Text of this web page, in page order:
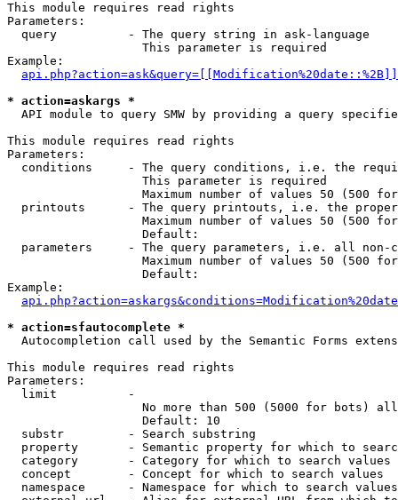
This module requires read rights
Parameters:
  query          - The query string in ask-language
                   This parameter is required
Example:
* action=askargs *
API module to query SMW by providing a query
This module requires read rights
Parameters:
conditions     - The query conditions, i.e. the
                   This parameter is required
Maximum number of values 50 (500
printouts      - The query printouts, i.e. the
Maximum number of values 50 (500
                   Default:
parameters     - The query parameters, i.e. all
Maximum number of values 50 (500
                   Default:
Example:
* action=sfautocomplete *
Autocompletion call used by the Semantic Forms
This module requires read rights
Parameters:
  limit          -
No more than 500 (5000 for bots)
                   Default: 10
  substr         - Search substring
property       - Semantic property for which to
  category       - Category for which to search values
  concept        - Concept for which to search values
  namespace      - Namespace for which to search values